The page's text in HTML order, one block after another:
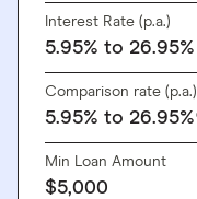
Interest Rate (p.a.)
5.95% to 26.95%
Comparison rate (p.a.)
5.95% to 26.95%
Min Loan Amount
$5,000